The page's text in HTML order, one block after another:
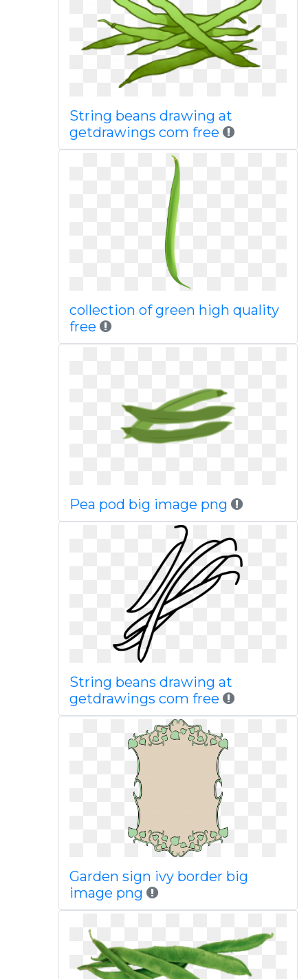
String beans drawing at
getdrawings com free
collection of green high quality
free
Pea pod big image png
String beans drawing at
getdrawings com free
Garden sign ivy border big
image png